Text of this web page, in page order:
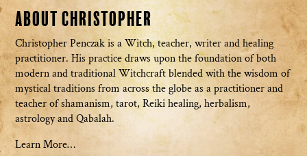
About Christopher
Christopher Penczak is a Witch, teacher, writer and healing
practitioner. His practice draws upon the foundation of both
modern and traditional Witchcraft blended with the wisdom of
mystical traditions from across the globe as a practitioner and
teacher of shamanism, tarot, Reiki healing, herbalism,
astrology and Qabalah.
Learn More…